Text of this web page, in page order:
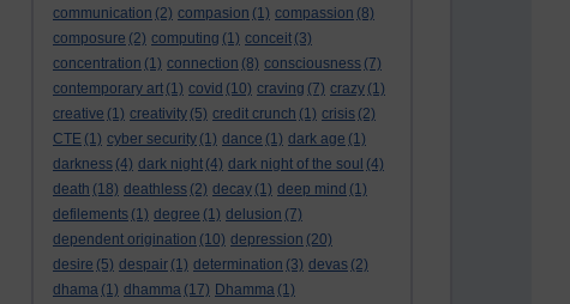
communication (2) compasion (1) compassion (8)
composure (2) computing (1) conceit (3)
concentration (1) connection (8) consciousness (7)
contemporary art (1) covid (10) craving (7) crazy (1)
creative (1) creativity (5) credit crunch (1) crisis (2)
CTE (1) cyber security (1) dance (1) dark age (1)
darkness (4) dark night (4) dark night of the soul (4)
death (18) deathless (2) decay (1) deep mind (1)
defilements (1) degree (1) delusion (7)
dependent origination (10) depression (20)
desire (5) despair (1) determination (3) devas (2)
dhama (1) dhamma (17) Dhamma (1)